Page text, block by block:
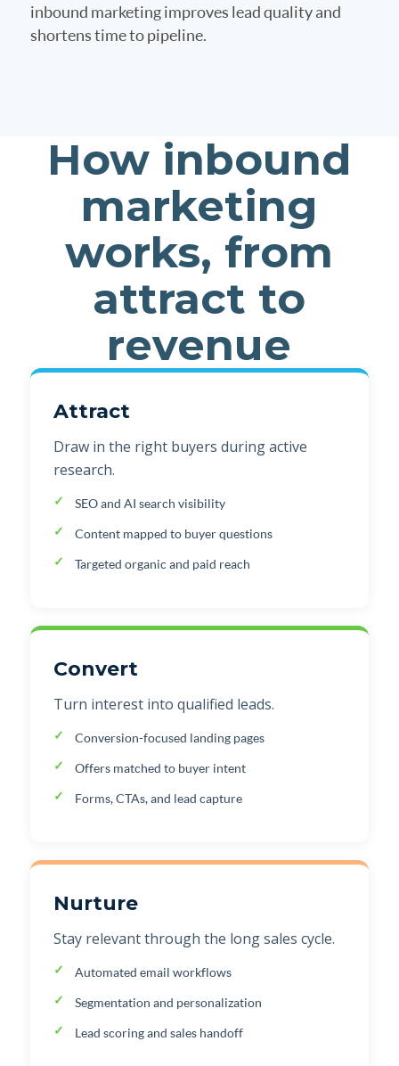
inbound marketing improves lead quality and
shortens time to pipeline.
How inbound
marketing
works, from
attract to
revenue
Attract
Draw in the right buyers during active
research.
SEO and AI search visibility
Content mapped to buyer questions
Targeted organic and paid reach
Convert
Turn interest into qualified leads.
Conversion-focused landing pages
Offers matched to buyer intent
Forms, CTAs, and lead capture
Nurture
Stay relevant through the long sales cycle.
Automated email workflows
Segmentation and personalization
Lead scoring and sales handoff